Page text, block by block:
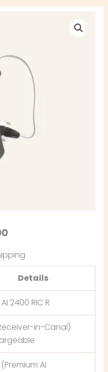
Details
2400 RIC R
in-Canal)
AI